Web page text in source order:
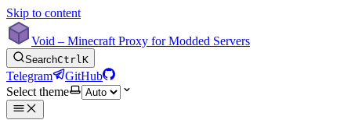
Skip to content
Void – Minecraft Proxy for Modded Servers
SearchCtrlK
Telegram
GitHub
Select theme